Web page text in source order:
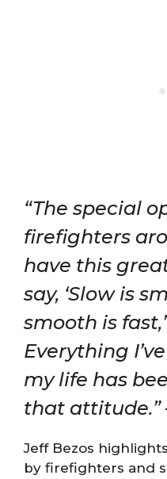
“The special
firefighters
have this
say, ‘Slow is
smooth is
Everything
my life has
that attitude.”
Jeff Bezos
by firefighters and